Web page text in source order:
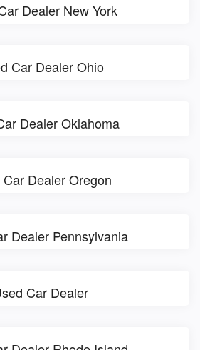
Dealer New York
Car Dealer Ohio
Dealer Oklahoma
Car Dealer Oregon
Dealer Pennsylvania
Car Dealer